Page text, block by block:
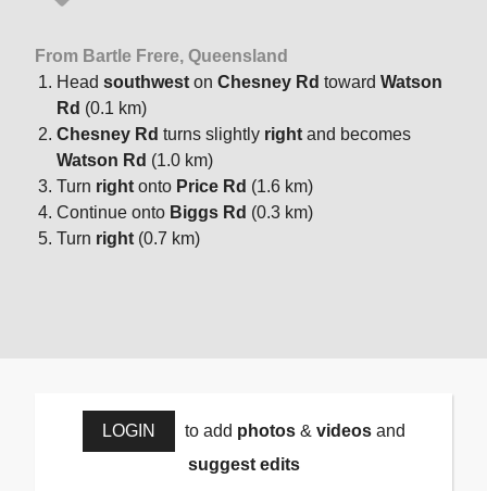
From Bartle Frere, Queensland
Head southwest on Chesney Rd toward Watson
Rd (0.1 km)
Chesney Rd turns slightly right and becomes
Watson Rd (1.0 km)
Turn right onto Price Rd (1.6 km)
Continue onto Biggs Rd (0.3 km)
Turn right (0.7 km)
LOGIN to add photos& videosand
suggest edits